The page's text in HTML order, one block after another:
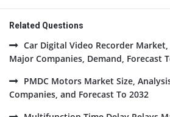
Related Questions
Car Digital Video Recorder Market,
Major Companies, Demand, Forecast
PMDC Motors Market Size,
Companies, and Forecast To 2032